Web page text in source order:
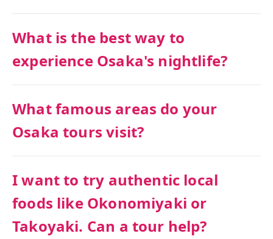
What is the best way to
experience Osaka's nightlife?
What famous areas do your
Osaka tours visit?
I want to try authentic local
foods like Okonomiyaki or
Takoyaki. Can a tour help?